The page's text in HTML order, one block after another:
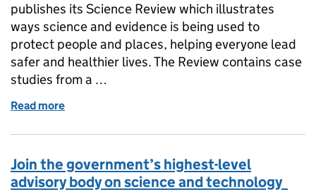
publishes its Science Review which illustrates
ways science and evidence is being used to
protect people and places, helping everyone lead
safer and healthier lives. The Review contains case
studies from a …
Read more
Join the government’s highest-level
advisory body on science and technology